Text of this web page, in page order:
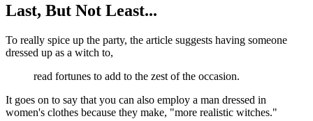
Last, But Not Least...
To really spice up the party, the article suggests having someone
dressed up as a witch to,
read fortunes to add to the zest of the occasion.
It goes on to say that you can also employ a man dressed in
women's clothes because they make, "more realistic witches."